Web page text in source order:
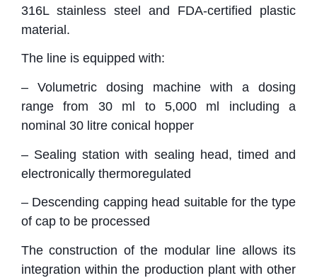
316L stainless steel and FDA-certified plastic
material.
The line is equipped with:
– Volumetric dosing machine with a dosing
range from 30 ml to 5,000 ml including a
nominal 30 litre conical hopper
– Sealing station with sealing head, timed and
electronically thermoregulated
– Descending capping head suitable for the type
of cap to be processed
The construction of the modular line allows its
integration within the production plant with other